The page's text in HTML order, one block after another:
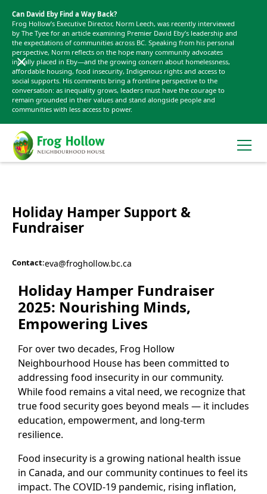
Can David Eby Find a Way Back?
Frog Hollow’s Executive Director, Norm Leech, was recently interviewed
by The Tyee for an article examining Premier David Eby’s leadership and
the expectations of communities across BC. Speaking from his personal
perspective, Norm reflects on the hope many community advocates
initially placed in Eby—and the growing concern about homelessness,
affordable housing, food insecurity, Indigenous rights and access to
social supports. His comments bring a frontline perspective to the
conversation: as inequality grows, leaders must have the courage to
remain grounded in their values and stand alongside people and
communities with less access to power.
Holiday Hamper Support &
Fundraiser
Contact:eva@froghollow.bc.ca
Holiday Hamper Fundraiser
2025: Nourishing Minds,
Empowering Lives
For over two decades, Frog Hollow
Neighbourhood House has been committed to
addressing food insecurity in our community.
While food remains a vital need, we recognize that
true food security goes beyond meals — it includes
education, empowerment, and long-term
resilience.
Food insecurity is a growing national health issue
in Canada, and our community continues to feel its
impact. The COVID-19 pandemic, rising inflation,